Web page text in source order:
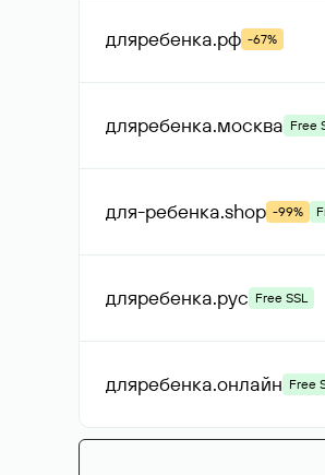
дляребенка.рф -67%
дляребенка.москва Free
для-ребенка.shop -99%
дляребенка.рус Free SSL
дляребенка.онлайн Free